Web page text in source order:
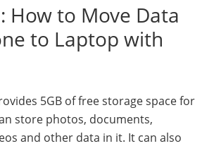
How to Move Data
to Laptop with
5GB of free storage space for
store photos, documents,
and other data in it. It can also